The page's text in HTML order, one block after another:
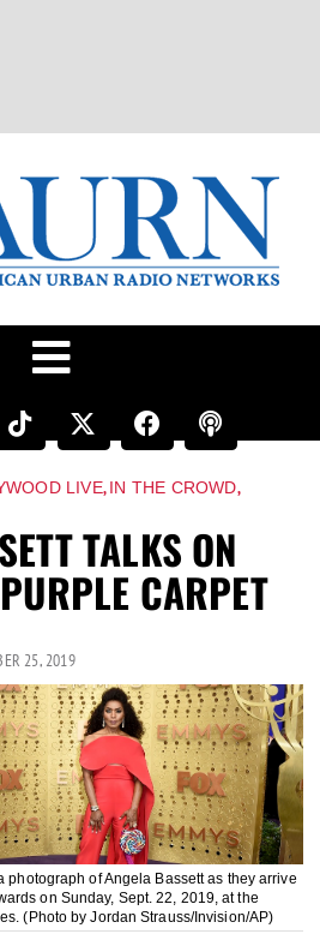
LIVE,IN THE CROWD,
TALKS ON
CARPET
25, 2019
photograph of Angela Bassett as they arrive
on Sunday, Sept. 22, 2019, at the
(Photo by Jordan Strauss/Invision/AP)